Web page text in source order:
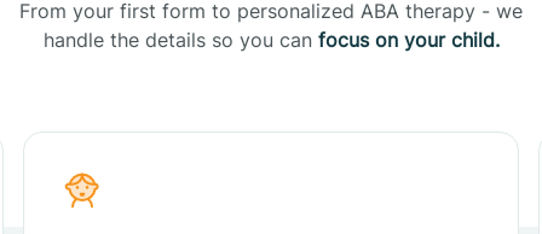
From your first form to personalized ABA therapy - we
handle the details so you can focus on your child.